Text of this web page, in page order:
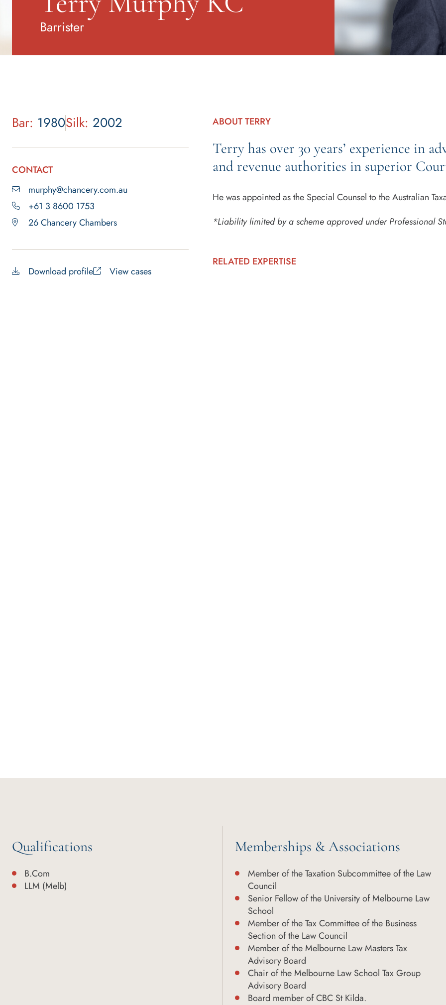
Barrister
Bar: 1980Silk: 2002
CONTACT
murphy@chancery.com.au
+61 3 8600 1753
26 Chancery Chambers
Download profile View cases
ABOUT TERRY
Terry has over 30 years’ experience in
and revenue authorities in superior
He was appointed as the Special Counsel to the Australian
*Liability limited by a scheme approved under Professional
RELATED EXPERTISE
Qualifications
B.Com
LLM (Melb)
Memberships & Associations
Member of the Taxation Subcommittee of the Law
Council
Senior Fellow of the University of Melbourne Law
School
Member of the Tax Committee of the Business
Section of the Law Council
Member of the Melbourne Law Masters Tax
Advisory Board
Chair of the Melbourne Law School Tax Group
Advisory Board
Board member of CBC St Kilda.